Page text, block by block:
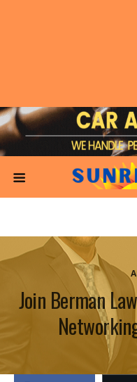
Join Berman